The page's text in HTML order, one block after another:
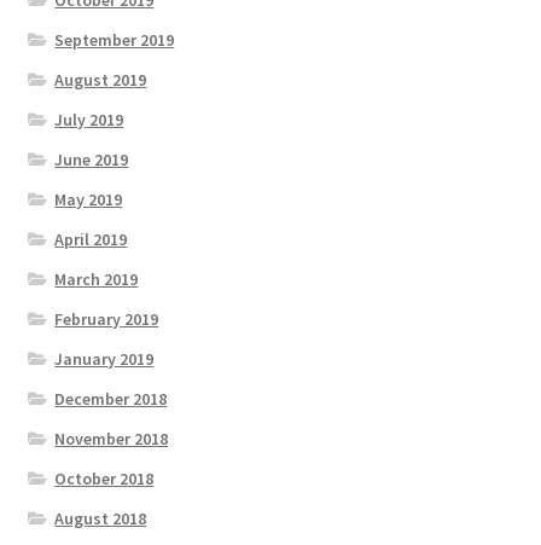
September 2019
August 2019
July 2019
June 2019
May 2019
April 2019
March 2019
February 2019
January 2019
December 2018
November 2018
October 2018
August 2018